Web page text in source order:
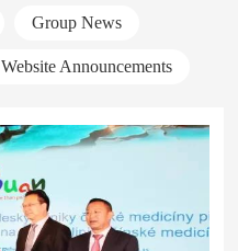
Group News
Website Announcements